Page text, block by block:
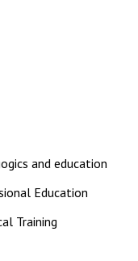
and education
Education
Training